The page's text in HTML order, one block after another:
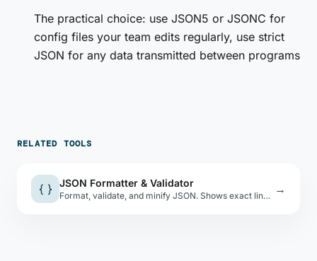
The practical choice: use JSON5 or JSONC for
config files your team edits regularly, use strict
JSON for any data transmitted between programs
RELATED TOOLS
{ } JSON Formatter & Validator
Format, validate, and minify JSON. Shows exact line and column of parse errors. →